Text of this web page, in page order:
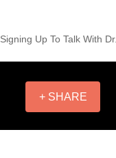
Signing Up To Talk With
+ SHARE